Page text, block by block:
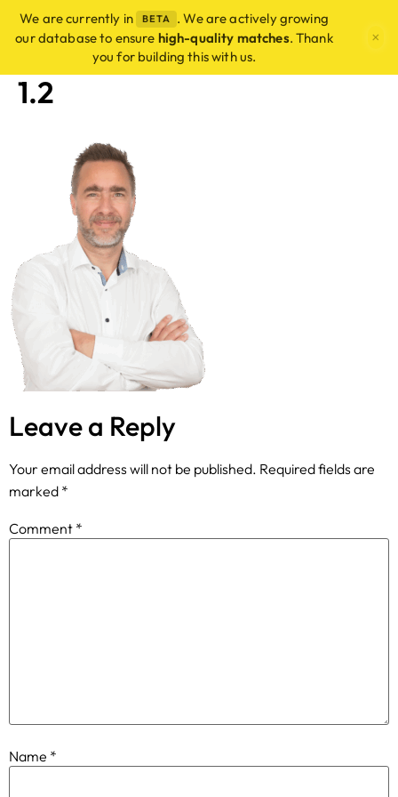
We are currently in BETA
. We are actively growing
our database to ensure high-quality matches. Thank
you for building this with us.
×
1.2
Leave a Reply
Your email address will not be published. Required fields are
marked *
Comment *
Name *